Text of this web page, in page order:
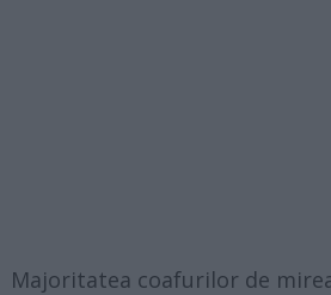
Majoritatea coafurilor de